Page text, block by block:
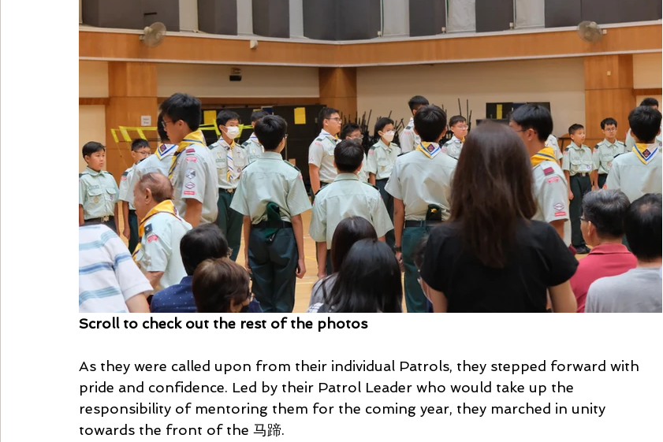
Scroll to check out the rest of the photos
As they were called upon from their individual Patrols, they stepped forward with
pride and confidence. Led by their Patrol Leader who would take up the
responsibility of mentoring them for the coming year, they marched in unity
towards the front of the 马蹄.